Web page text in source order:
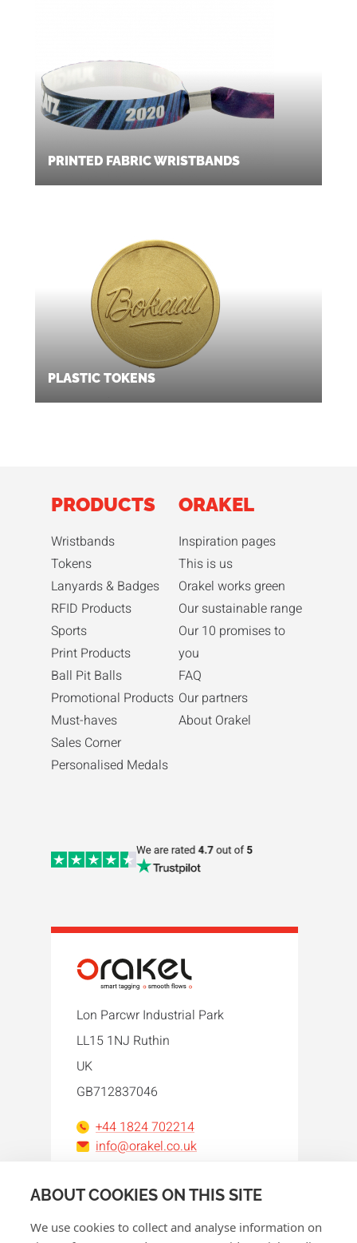
ABOUT COOKIES ON THIS SITE
We use cookies to collect and analyse information on
PRINTED FABRIC WRISTBANDS
PLASTIC TOKENS
PRODUCTS
Wristbands
Tokens
Lanyards & Badges
RFID Products
Sports
Print Products
Ball Pit Balls
Promotional Products
Must-haves
Sales Corner
Personalised Medals
ORAKEL
Inspiration pages
This is us
Orakel works green
Our sustainable range
Our 10 promises to
you
FAQ
Our partners
About Orakel
Lon Parcwr Industrial Park
LL15 1NJ Ruthin
UK
GB712837046
+44 1824 702214
info@orakel.co.uk
Facebook
Instagram
LinkedInWhatsApp
YouTube